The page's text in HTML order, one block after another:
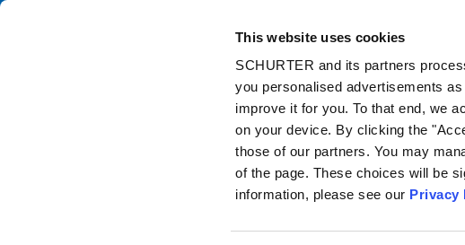
This website uses cookies
SCHURTER and its partners
you personalised advertisements
improve it for you. To that end, we
on your device. By clicking the
those of our partners. You may
of the page. These choices will be
information, please see our Privacy
Catalog